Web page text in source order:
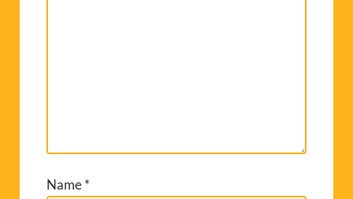
Name*